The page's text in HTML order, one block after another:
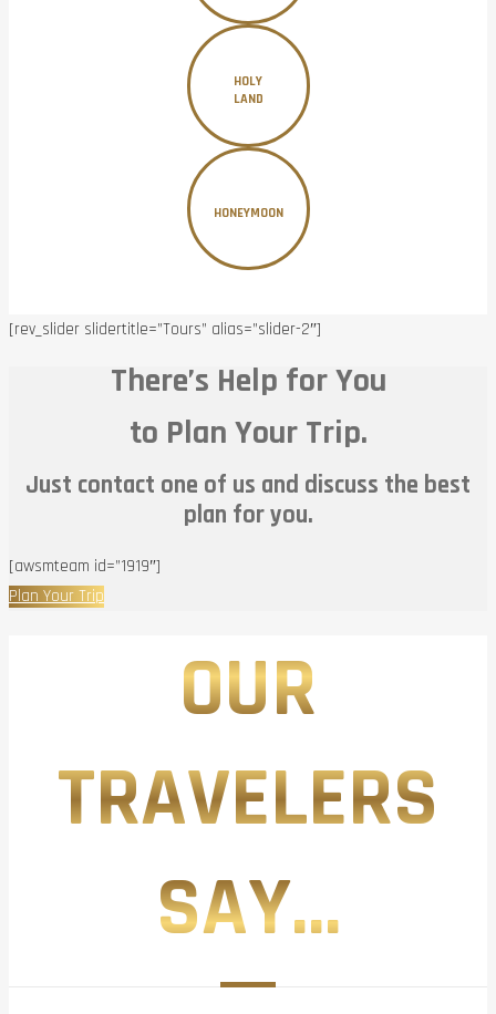
HOLY
LAND
HONEYMOON
[rev_slider slidertitle=”Tours” alias=”slider-2″]
There’s Help for You
to Plan Your Trip.
Just contact one of us and discuss the best
plan for you.
[awsmteam id=”1919″]
Plan Your Trip
OUR
TRAVELERS
SAY...